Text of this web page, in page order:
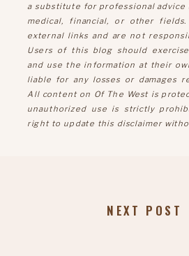
a substitute for professional advice
medical, financial, or other
external links and are not
Users of this blog should
and use the information at their
liable for any losses or damages
All content on Of The West is
unauthorized use is strictly
right to update this disclaimer
NEXT